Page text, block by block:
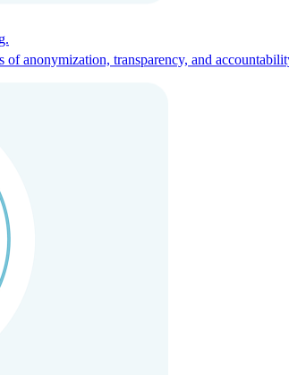
anonymization, transparency, and